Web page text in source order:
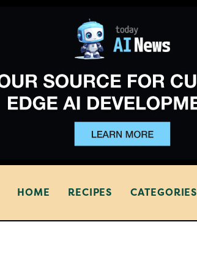
HOME RECIPES CATEGORIES